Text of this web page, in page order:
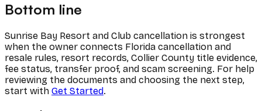
Bottom line
Sunrise Bay Resort and Club cancellation is strongest
when the owner connects Florida cancellation and
resale rules, resort records, Collier County title evidence,
fee status, transfer proof, and scam screening. For help
reviewing the documents and choosing the next step,
start with Get Started.